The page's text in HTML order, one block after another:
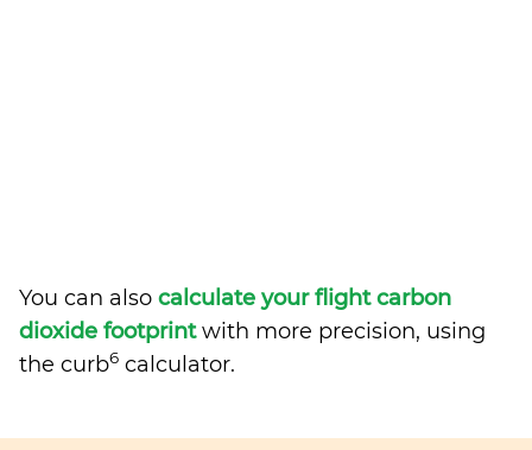
You can also calculate your flight carbon
dioxide footprintwith more precision, using
the curb6 calculator.